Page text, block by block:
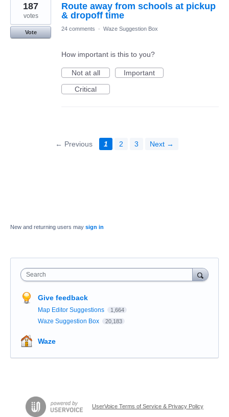
Route away from schools at pickup
& dropoff time
187
votes
Vote
24 comments · Waze Suggestion Box
How important is this to you?
Not at all
Important
Critical
← Previous 1 2 3 Next →
New and returning users may sign in
Search
Give feedback
Map Editor Suggestions 1,664
Waze Suggestion Box 20,183
Waze
UserVoice Terms of Service & Privacy Policy